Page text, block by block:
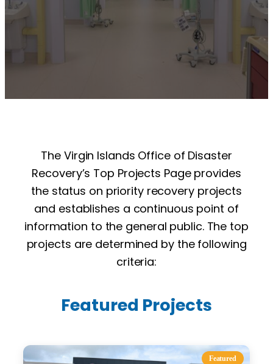
The Virgin Islands Office of Disaster
Recovery’s Top Projects Page provides
the status on priority recovery projects
and establishes a continuous point of
information to the general public. The top
projects are determined by the following
criteria:
Featured Projects
Featured